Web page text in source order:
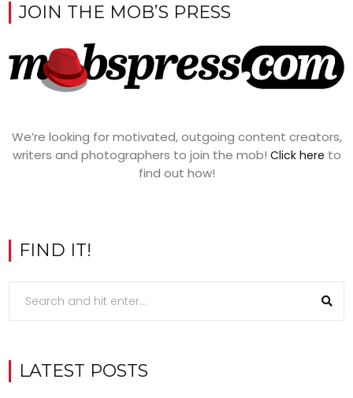
JOIN THE MOB’S PRESS
We’re looking for motivated, outgoing content creators,
writers and photographers to join the mob! Click here to
find out how!
FIND IT!
LATEST POSTS